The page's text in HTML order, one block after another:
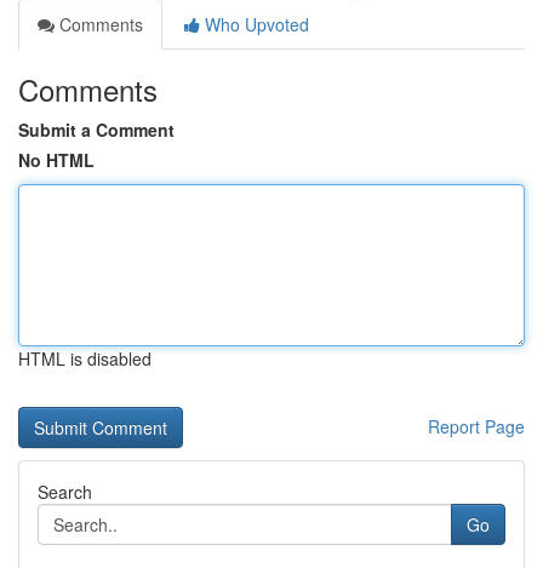
Comments
Who Upvoted
Comments
Submit a Comment
No HTML
HTML is disabled
Report Page
Search
Go